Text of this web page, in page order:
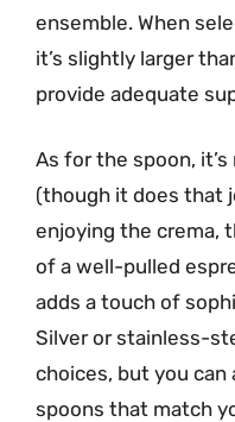
ensemble. When
it’s slightly larger
provide adequate
As for the spoon,
(though it does that
enjoying the crema,
of a well-pulled
adds a touch of
Silver or stainless-
choices, but you can
spoons that match